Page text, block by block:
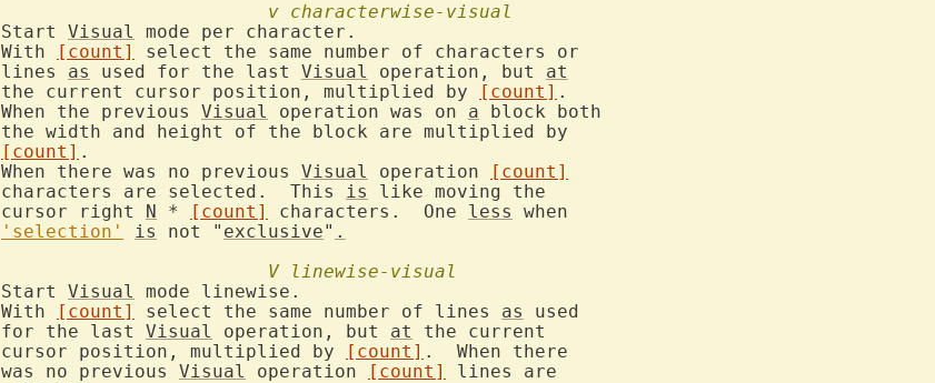
v characterwise-visual
v		Start Visual
mode per character.
			With
[count]
select the same number of characters or
			lines
as used for the last Visual operation, but at
			the current cursor position, multiplied by
[count] .
			When the previous
Visual operation was on a block both
[count] .
			When there was no previous
Visual operation
[count]
			characters are selected.  This
is
like moving the
			cursor right
N * [count] characters.  One less
when
'selection'
is not " exclusive" .
V
linewise-visual
V		Start Visual
mode linewise.
			With
[count] select the same number of lines as
used
			for the last
Visual operation, but at
the current
			cursor position, multiplied by
[count] .  When there
			was no previous
Visual operation [count]
lines are